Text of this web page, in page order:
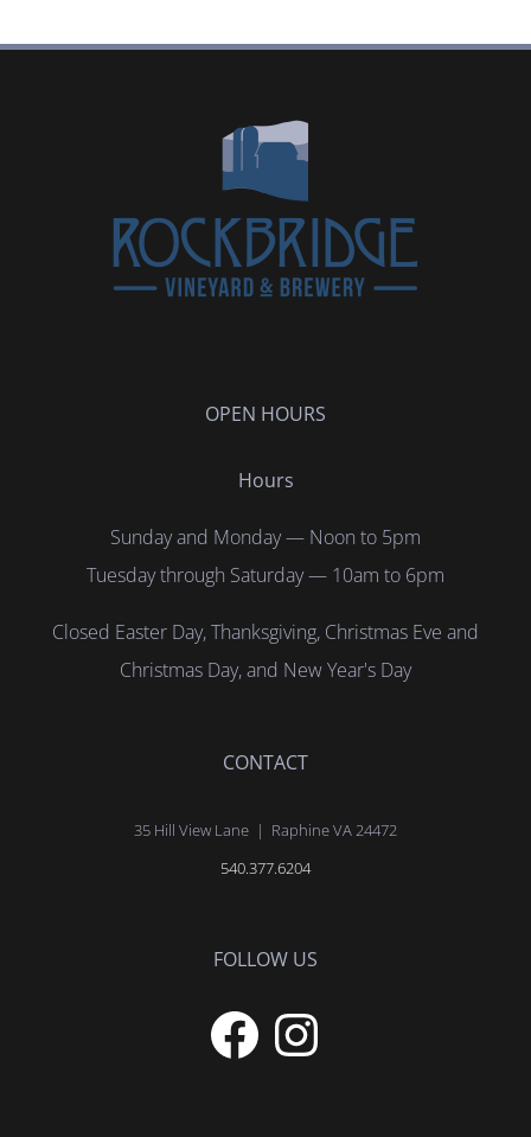
OPEN HOURS
Hours
Sunday and Monday — Noon to 5pm
Tuesday through Saturday — 10am to 6pm
Closed Easter Day, Thanksgiving, Christmas Eve and
Christmas Day, and New Year's Day
CONTACT
35 Hill View Lane | Raphine VA 24472
540.377.6204
FOLLOW US
Facebook Instagram